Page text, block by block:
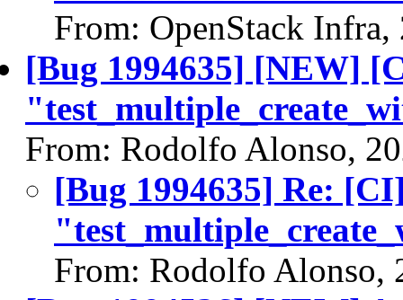
From: OpenStack Infra,
[Bug 1994635] [NEW]
From: Rodolfo Alonso,
[Bug 1994635] Re:
From: Rodolfo Alonso,